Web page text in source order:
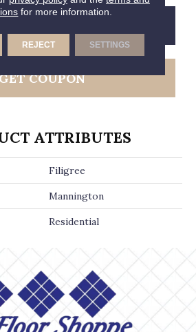
COUPON
ATTRIBUTES
Filigree
Mannington
Residential
for more information.
REJECT SETTINGS